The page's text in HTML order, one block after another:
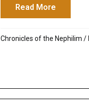
Read More
Chronicles of the Nephilim /